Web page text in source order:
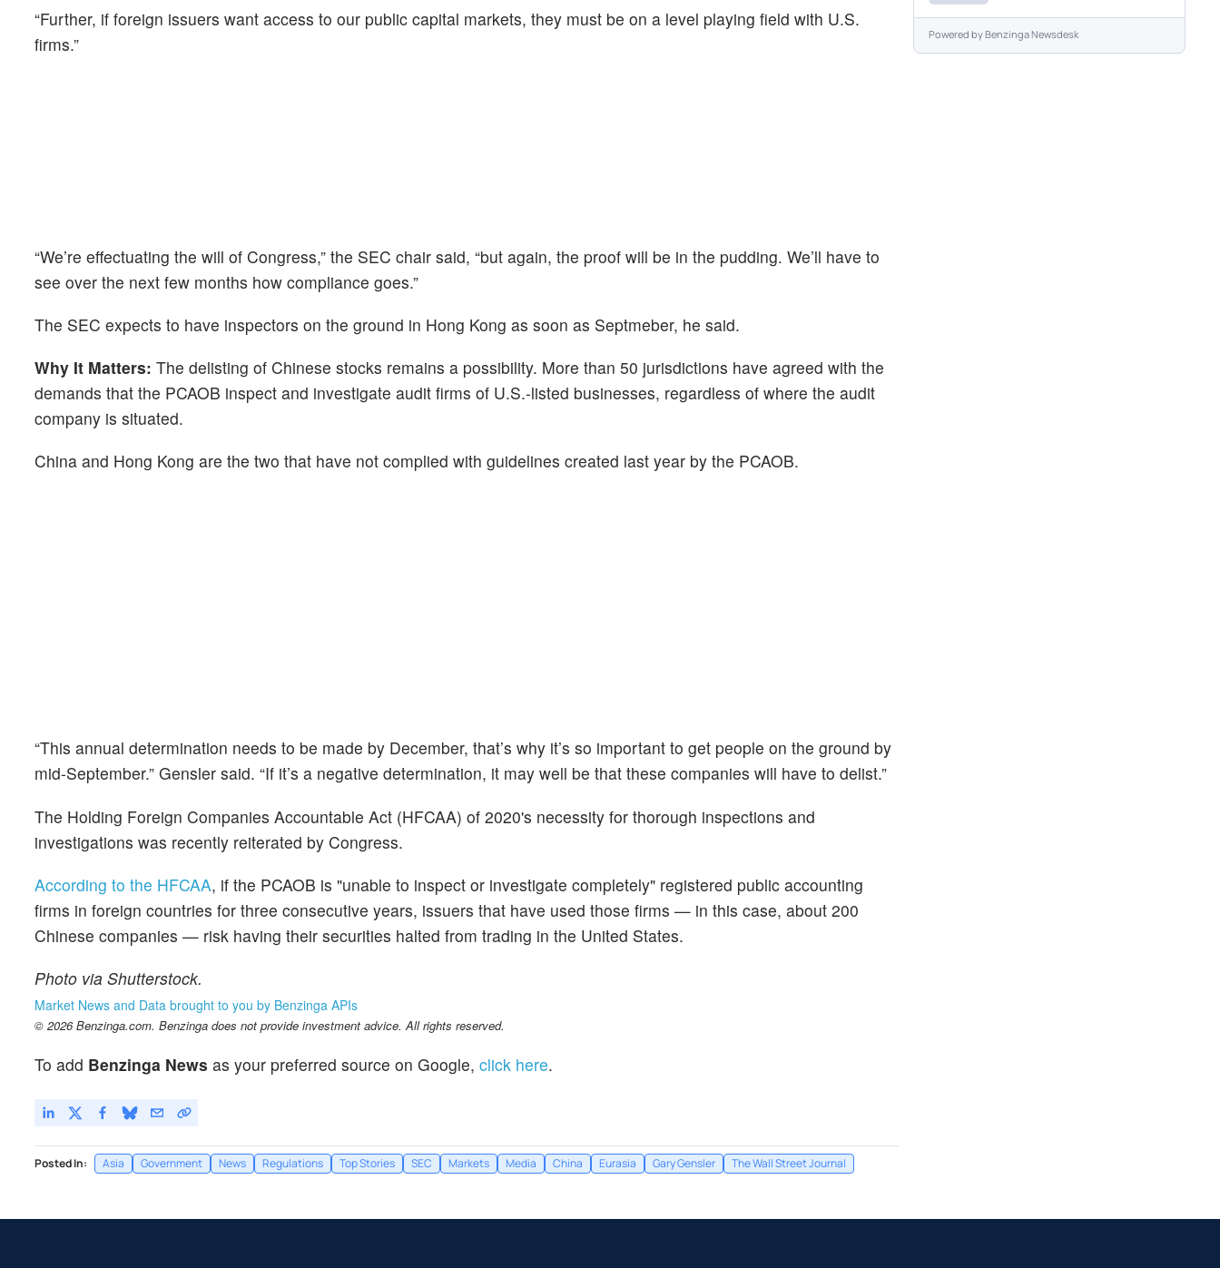
“Further, if foreign issuers want access to our public capital markets, they must be on a level playing field with U.S.
firms.”
“We’re effectuating the will of Congress,” the SEC chair said, “but again, the proof will be in the pudding. We’ll have to
see over the next few months how compliance goes.”
The SEC expects to have inspectors on the ground in Hong Kong as soon as Septmeber, he said.
Why It Matters: The delisting of Chinese stocks remains a possibility. More than 50 jurisdictions have agreed with the
demands that the PCAOB inspect and investigate audit firms of U.S.-listed businesses, regardless of where the audit
company is situated.
China and Hong Kong are the two that have not complied with guidelines created last year by the PCAOB.
“This annual determination needs to be made by December, that’s why it’s so important to get people on the ground by
mid-September.” Gensler said. “If it’s a negative determination, it may well be that these companies will have to delist.”
The Holding Foreign Companies Accountable Act (HFCAA) of 2020's necessity for thorough inspections and
investigations was recently reiterated by Congress.
According to the HFCAA, if the PCAOB is "unable to inspect or investigate completely" registered public accounting
firms in foreign countries for three consecutive years, issuers that have used those firms — in this case, about 200
Chinese companies — risk having their securities halted from trading in the United States.
Photo via Shutterstock.
Market News and Data brought to you by Benzinga APIs
© 2026 Benzinga.com. Benzinga does not provide investment advice. All rights reserved.
To add Benzinga News as your preferred source on Google, click here.
Posted In: Asia Government News Regulations Top Stories SEC Markets Media China Eurasia Gary Gensler The Wall Street Journal
Powered byBenzinga Newsdesk